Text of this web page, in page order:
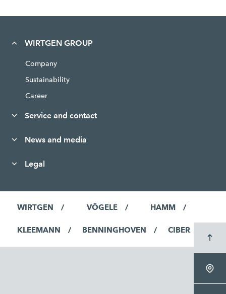
WIRTGEN GROUP
Company
Sustainability
Career
Service and contact
News and media
Legal
WIRTGEN VÖGELE HAMM
KLEEMANN BENNINGHOVEN CIBER